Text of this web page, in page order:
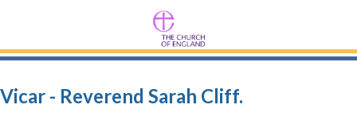
Vicar - Reverend Sarah Cliff.